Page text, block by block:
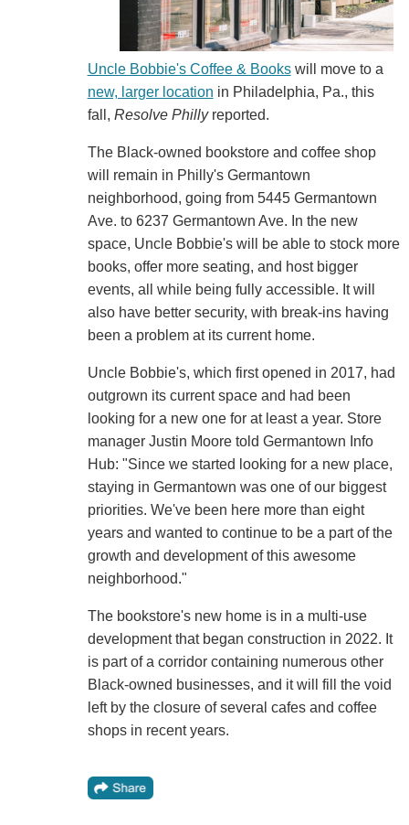
Uncle Bobbie's Coffee & Bookswill move to a
new, larger location in Philadelphia, Pa., this
fall, Resolve Phillyreported.
The Black-owned bookstore and coffee shop
will remain in Philly's Germantown
neighborhood, going from 5445 Germantown
Ave. to 6237 Germantown Ave. In the new
space, Uncle Bobbie's will be able to stock more
books, offer more seating, and host bigger
events, all while being fully accessible. It will
also have better security, with break-ins having
been a problem at its current home.
Uncle Bobbie's, which first opened in 2017, had
outgrown its current space and had been
looking for a new one for at least a year. Store
manager Justin Moore told Germantown Info
Hub: "Since we started looking for a new place,
staying in Germantown was one of our biggest
priorities. We've been here more than eight
years and wanted to continue to be a part of the
growth and development of this awesome
neighborhood."
The bookstore's new home is in a multi-use
development that began construction in 2022. It
is part of a corridor containing numerous other
Black-owned businesses, and it will fill the void
left by the closure of several cafes and coffee
shops in recent years.